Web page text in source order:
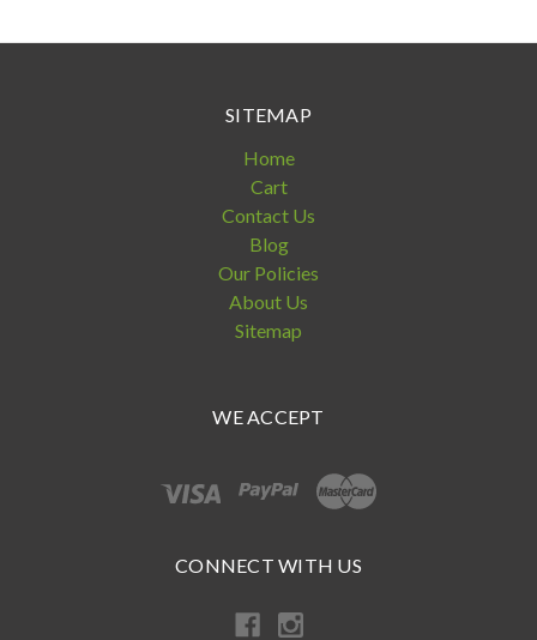
SITEMAP
Home
Cart
Contact Us
Blog
Our Policies
About Us
Sitemap
WE ACCEPT
CONNECT WITH US